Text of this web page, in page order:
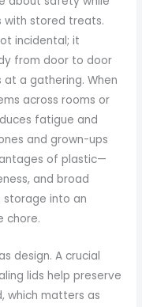
with stored treats.
incidental; it
from door to door
a gathering. When
across rooms or
fatigue and
and grown-ups
of plastic—
and broad
storage into an
chore.
design. A crucial
lids help preserve
which matters as